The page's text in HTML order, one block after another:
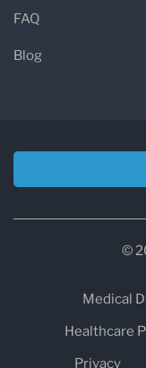
FAQ
Blog
©
Medical
Healthcare
Privacy